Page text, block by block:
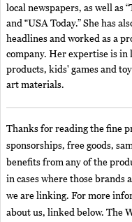
local newspapers, as well as
and “USA Today.” She has
headlines and worked as a
company. Her expertise is
products, kids' games and
art materials.
Thanks for reading the fine
sponsorships, free goods,
benefits from any of the
in cases where those
we are linking. For more
about us, linked below. The